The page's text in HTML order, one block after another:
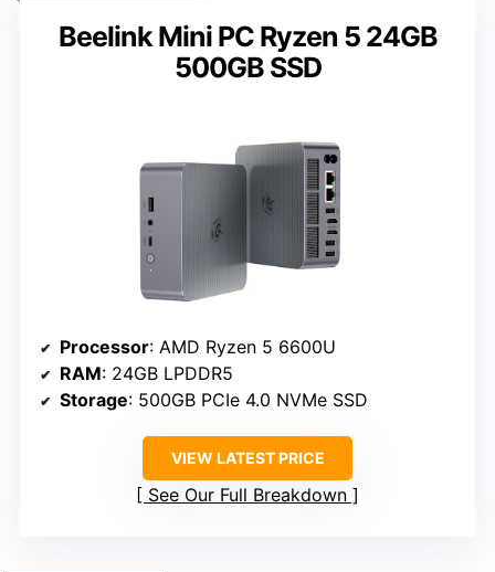
Beelink Mini PC Ryzen 5 24GB
500GB SSD
Processor: AMD Ryzen 5 6600U
RAM: 24GB LPDDR5
Storage: 500GB PCIe 4.0 NVMe SSD
VIEW LATEST PRICE
See Our Full Breakdown